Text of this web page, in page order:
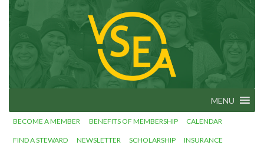
Skip
to
content
VSEA.org
Vermont
Employees'
– We Make
Work!
MENU
BECOME A MEMBER BENEFITS OF MEMBERSHIP CALENDAR
FIND A STEWARD NEWSLETTER SCHOLARSHIP INSURANCE